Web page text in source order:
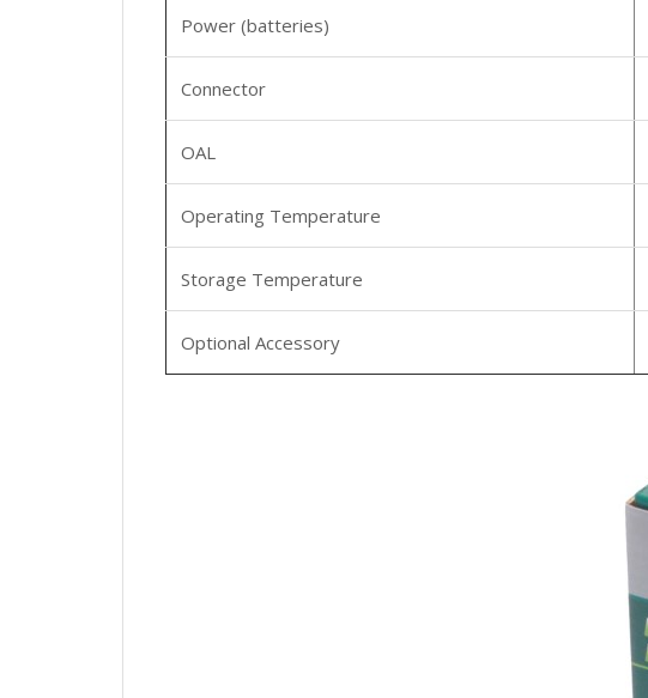
Power (batteries)
Connector
OAL
Operating Temperature
Storage Temperature
Optional Accessory